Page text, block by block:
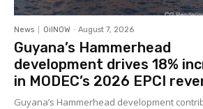
News OilNOW - August 7, 2026
Guyana’s Hammerhead
development drives 18%
in MODEC’s 2026 EPCI
Guyana’s Hammerhead development